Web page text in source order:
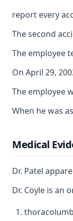
report every
The second
The employee
On April 29,
The employee
When he was
Medical
Dr. Patel
Dr. Coyle is an